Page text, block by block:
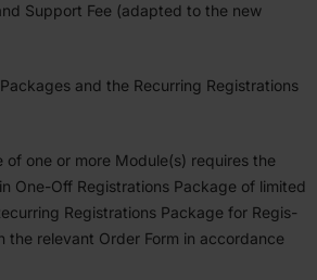
Support Fee (adapted to the new
and the Recurring Regis­tra­tions
of one or more Module(s) requires the
One-Off Regis­tra­tions Package of limited
Regis­tra­tions Package for Regis­
the relevant Order Form in accor­dance